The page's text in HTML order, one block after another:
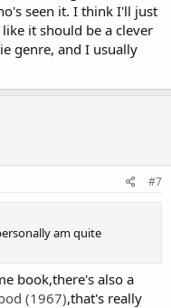
seen it. I think I'll just
it should be a clever
genre, and I usually
#7
am quite
book,there's also a
(1967),that's really